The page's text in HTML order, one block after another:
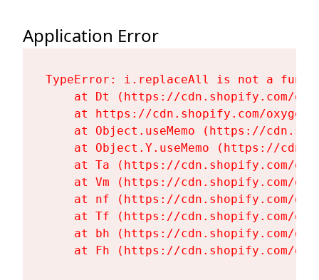
Application Error
TypeError: i.replaceAll is not a
at Dt (https://cdn.shopify.com/
at https://cdn.shopify.com/
at Object.useMemo (https://
at Object.Y.useMemo (https://
at Ta (https://cdn.shopify.com/
at Vm (https://cdn.shopify.com/
at nf (https://cdn.shopify.com/
at Tf (https://cdn.shopify.com/
at bh (https://cdn.shopify.com/
at Fh (https://cdn.shopify.com/